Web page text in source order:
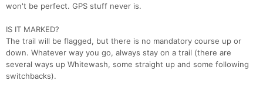
won't be perfect. GPS stuff never is.
IS IT MARKED?
The trail will be flagged, but there is no mandatory course up or
down. Whatever way you go, always stay on a trail (there are
several ways up Whitewash, some straight up and some following
switchbacks).